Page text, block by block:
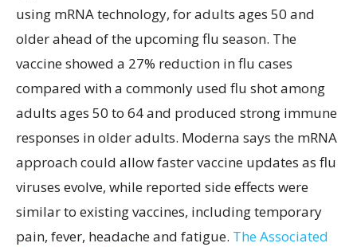
using mRNA technology, for adults ages 50 and
older ahead of the upcoming flu season. The
vaccine showed a 27% reduction in flu cases
compared with a commonly used flu shot among
adults ages 50 to 64 and produced strong immune
responses in older adults. Moderna says the mRNA
approach could allow faster vaccine updates as flu
viruses evolve, while reported side effects were
similar to existing vaccines, including temporary
pain, fever, headache and fatigue. The Associated